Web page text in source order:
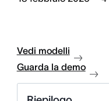
Vedi modelli
Guarda la demo